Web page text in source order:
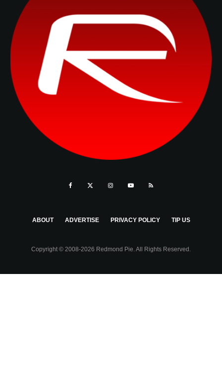
ABOUT ADVERTISE PRIVACY POLICY TIP US
Copyright © 2008-2026 Redmond Pie. All Rights Reserved.